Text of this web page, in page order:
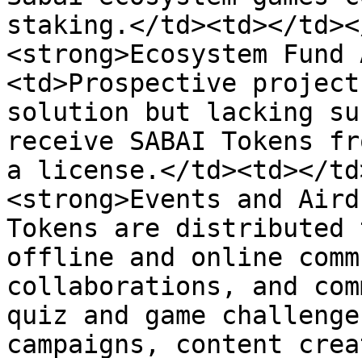
staking.</td><td></
<strong>Ecosystem
<td>Prospective
solution but lacking
receive SABAI Tokens
a license.</td><td></
<strong>Events and
Tokens are
offline and online
collaborations, and
quiz and game
campaigns, content